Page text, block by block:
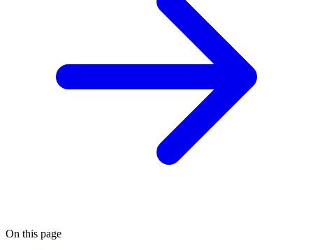
On this page